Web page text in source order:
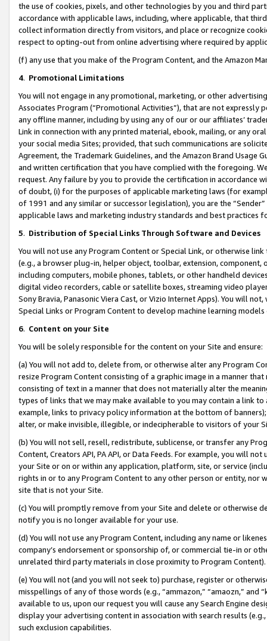
the use of cookies, pixels, and other technologies by you and third
accordance with applicable laws, including, where applicable, that
collect information directly from visitors, and place or recognize
respect to opting-out from online advertising where required by
(f) any use that you make of the Program Content, and the Amazon
4. Promotional Limitations
You will not engage in any promotional, marketing, or other
Associates Program (“Promotional Activities”), that are not expressly
any offline manner, including by using any of our or our affiliates’
Link in connection with any printed material, ebook, mailing, or any
your social media Sites; provided, that such communications are
Agreement, the Trademark Guidelines, and the Amazon Brand
and written certification that you have complied with the foregoing.
request. Any failure by you to provide the certification in accordance
of doubt, (i) for the purposes of applicable marketing laws (for
of 1991 and any similar or successor legislation), you are the
applicable laws and marketing industry standards and best practices
5. Distribution of Special Links Through Software and Devices
You will not use any Program Content or Special Link, or otherwise
(e.g., a browser plug-in, helper object, toolbar, extension,
including computers, mobile phones, tablets, or other handheld
digital video recorders, cable or satellite boxes, streaming video
Sony Bravia, Panasonic Viera Cast, or Vizio Internet Apps). You will
Special Links or Program Content to develop machine learning
6. Content on your Site
You will be solely responsible for the content on your Site and ensure:
(a) You will not add to, delete from, or otherwise alter any Program
resize Program Content consisting of a graphic image in a manner
consisting of text in a manner that does not materially alter the
types of links that we may make available to you may contain a link
example, links to privacy policy information at the bottom of
alter, or make invisible, illegible, or indecipherable to visitors of your
(b) You will not sell, resell, redistribute, sublicense, or transfer any
Content, Creators API, PA API, or Data Feeds. For example, you will
your Site or on or within any application, platform, site, or service
rights in or to any Program Content to any other person or entity, nor
site that is not your Site.
(c) You will promptly remove from your Site and delete or otherwise
notify you is no longer available for your use.
(d) You will not use any Program Content, including any name or
company’s endorsement or sponsorship of, or commercial tie-in or
unrelated third party materials in close proximity to Program Content).
(e) You will not (and you will not seek to) purchase, register or
misspellings of any of those words (e.g., “ammazon,” “amaozn,” and
available to us, upon our request you will cause any Search Engine
display your advertising content in association with search results
such exclusion capabilities.